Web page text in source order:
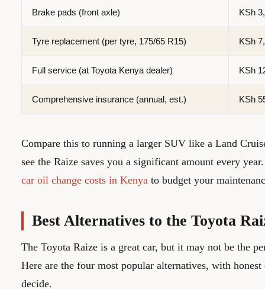
Brake pads (front axle) KSh
Tyre replacement (per tyre, 175/65 R15) KSh
Full service (at Toyota Kenya dealer) KSh
Comprehensive insurance (annual, est.) KSh
Compare this to running a larger SUV like a Land
see the Raize saves you a significant amount every
car oil change costs in Kenya to budget your
Best Alternatives to the Toyota
The Toyota Raize is a great car, but it may not be the
Here are the four most popular alternatives, with
decide.